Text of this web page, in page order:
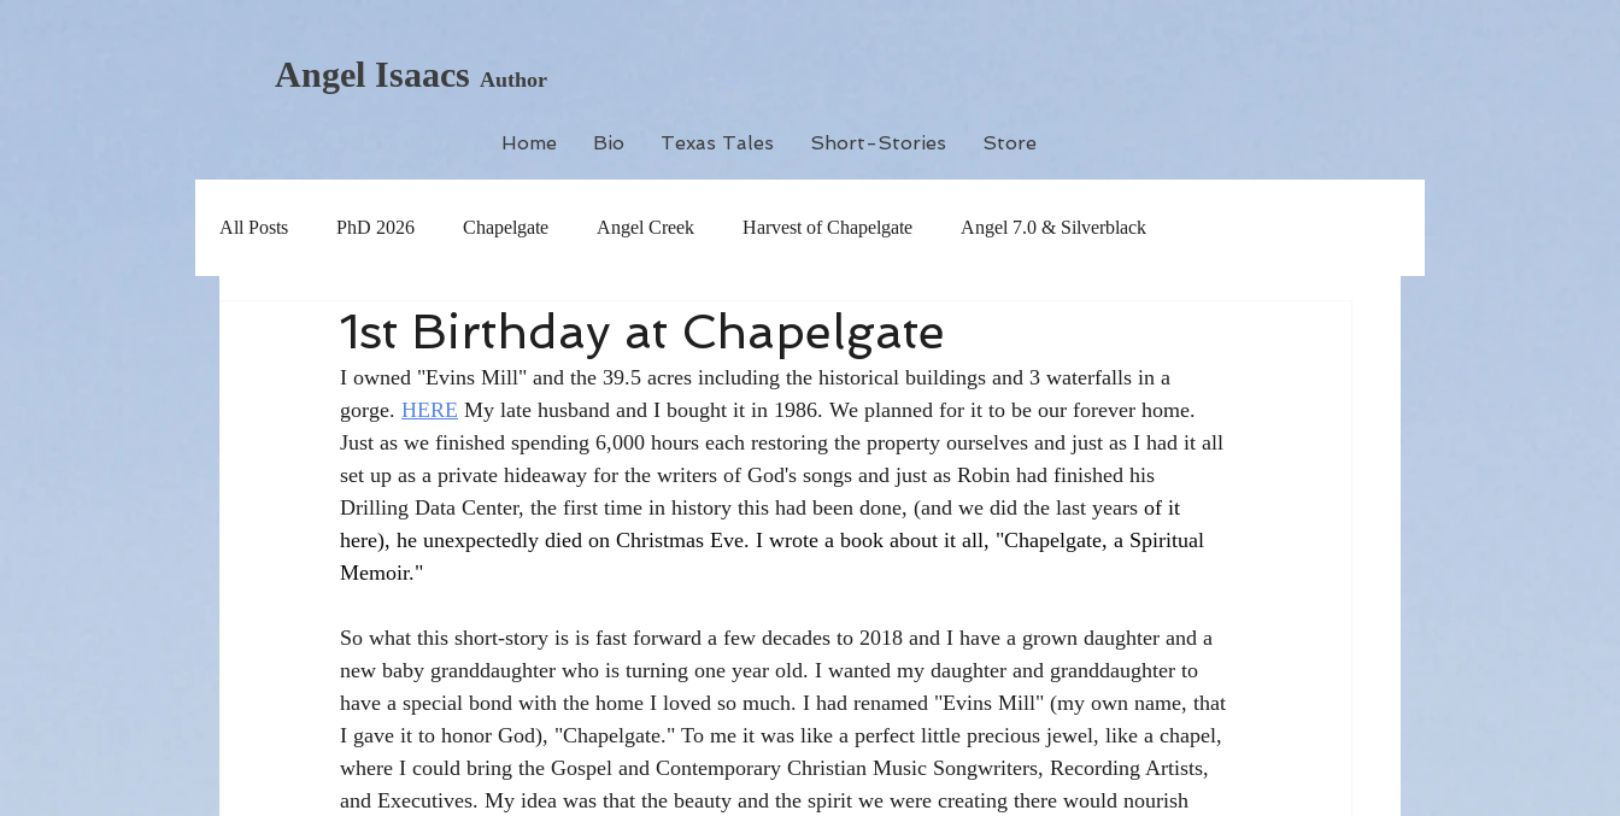
Angel Isaacs Author
Home Bio Texas Tales Short-Stories Store
All Posts PhD 2026 Chapelgate Angel Creek Harvest of Chapelgate Angel 7.0 & Silverblack
1st Birthday at Chapelgate
I owned "Evins Mill" and the 39.5 acres including the historical buildings and 3 waterfalls in a
gorge. HERE My late husband and I bought it in 1986. We planned for it to be our forever home.
Just as we finished spending 6,000 hours each restoring the property ourselves and just as I had it all
set up as a private hideaway for the writers of God's songs and just as Robin had finished his
Drilling Data Center, the first time in history this had been done, (and we did the last years of it
here), he unexpectedly died on Christmas Eve. I wrote a book about it all, "Chapelgate, a Spiritual
Memoir."
So what this short-story is is fast forward a few decades to 2018 and I have a grown daughter and a
new baby granddaughter who is turning one year old. I wanted my daughter and granddaughter to
have a special bond with the home I loved so much. I had renamed "Evins Mill" (my own name, that
I gave it to honor God), "Chapelgate." To me it was like a perfect little precious jewel, like a chapel,
where I could bring the Gospel and Contemporary Christian Music Songwriters, Recording Artists,
and Executives. My idea was that the beauty and the spirit we were creating there would nourish